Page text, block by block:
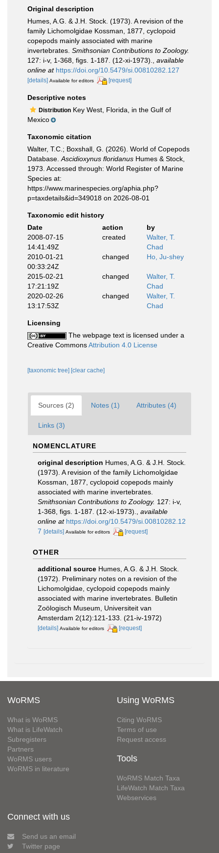
Original description
Humes, A.G. & J.H. Stock. (1973). A revision of the
family Lichomolgidae Kossman, 1877, cyclopoid
copepods mainly associated with marine
invertebrates. Smithsonian Contributions to Zoology.
127: i-v, 1-368, figs. 1-187. (12-xi-1973).
available
online at https://doi.org/10.5479/si.00810282.127
[details] Available for editors [request]
Descriptive notes
Distribution Key West, Florida, in the Gulf of
Mexico
Taxonomic citation
Walter, T.C.; Boxshall, G. (2026). World of Copepods
Database. Ascidioxynus floridanus Humes & Stock,
1973. Accessed through: World Register of Marine
Species at:
https://www.marinespecies.org/aphia.php?
p=taxdetails&id=349018 on 2026-08-01
Taxonomic edit history
Date
action
by
2008-07-15
14:41:49Z
created
Walter, T.
Chad
2010-01-21
00:33:24Z
changed Ho, Ju-shey
2015-02-21
17:21:19Z
changed
Walter, T.
Chad
2020-02-26
13:17:53Z
changed
Walter, T.
Chad
Licensing
The webpage text is licensed under a
Creative CommonsAttribution 4.0 License
[taxonomic tree] [clear cache]
Sources (2) Notes (1) Attributes (4)
Links (3)
NOMENCLATURE
original description Humes, A.G. & J.H. Stock.
(1973). A revision of the family Lichomolgidae
Kossman, 1877, cyclopoid copepods mainly
associated with marine invertebrates.
Smithsonian Contributions to Zoology. 127: i-v,
1-368, figs. 1-187. (12-xi-1973).
available
online at https://doi.org/10.5479/si.00810282.12
7 [details] Available for editors [request]
OTHER
additional source Humes, A.G. & J.H. Stock.
(1972). Preliminary notes on a revision of the
Lichomolgidae, cyclopoid copepods mainly
associated with marine invertebrates. Bulletin
Zoölogisch Museum, Universiteit van
Amsterdam 2(12):121-133. (21-iv-1972)
[details] Available for editors [request]
WoRMS
What is WoRMS
What is LifeWatch
Subregisters
Partners
WoRMS users
WoRMS in literature
Using WoRMS
Citing WoRMS
Terms of use
Request access
Tools
WoRMS Match Taxa
LifeWatch Match Taxa
Webservices
Connect with us
Send us an email
Twitter page